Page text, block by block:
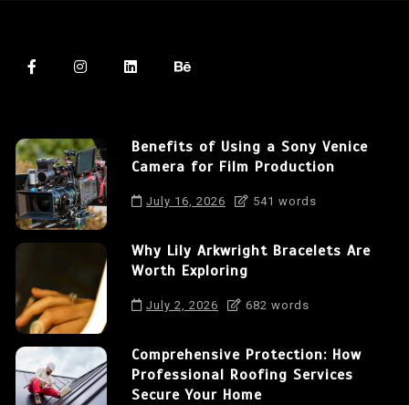
Benefits of Using a Sony Venice
Camera for Film Production
July 16, 2026 541 words
Why Lily Arkwright Bracelets Are
Worth Exploring
July 2, 2026 682 words
Comprehensive Protection: How
Professional Roofing Services
Secure Your Home